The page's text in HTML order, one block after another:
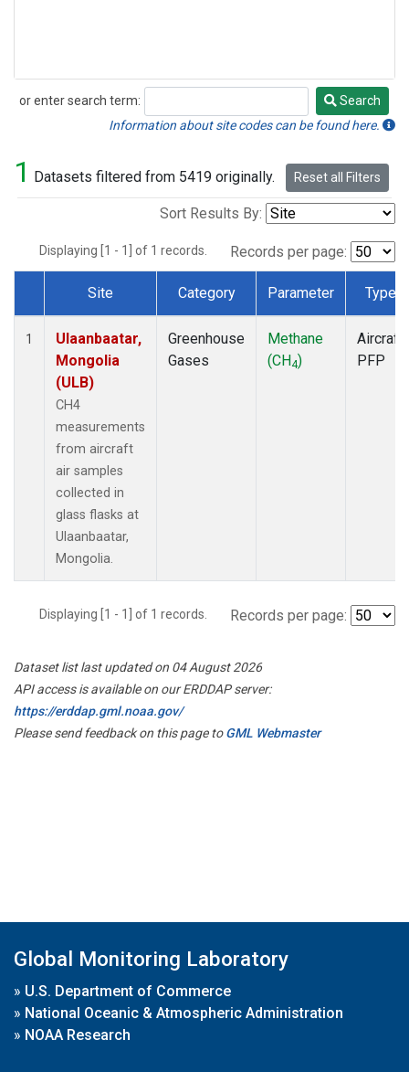
or enter search term:
Search
Search
Information about site codes can be found here.
1 Datasets filtered from 5419 originally. Reset all Filters
Sort Results By:
Displaying [1 - 1] of 1 records. Records per page:
Dataset Number
Site Category Parameter Type
1
Ulaanbaatar,
Mongolia
(ULB)
CH4
measurements
from aircraft
air samples
collected in
glass flasks at
Ulaanbaatar,
Mongolia.
Greenhouse
Gases
Methane
(CH4)
Aircraft
PFP
Displaying [1 - 1] of 1 records. Records per page:
Dataset list last updated on 04 August 2026
API access is available on our ERDDAP server:
https://erddap.gml.noaa.gov/
Please send feedback on this page toGML Webmaster
Global Monitoring Laboratory
» U.S. Department of Commerce
» National Oceanic & Atmospheric Administration
» NOAA Research